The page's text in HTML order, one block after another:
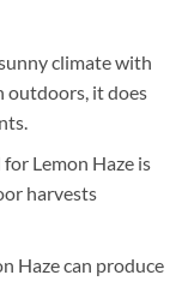
climate with
outdoors, it does
Lemon Haze is
harvests
Haze can produce